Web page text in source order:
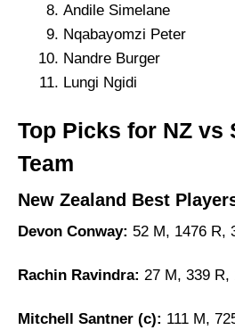
Andile Simelane
Nqabayomzi Peter
Nandre Burger
Lungi Ngidi
Top Picks for NZ vs
Team
New Zealand Best
Devon Conway: 52 M, 1476 R,
Rachin Ravindra: 27 M, 339 R,
Mitchell Santner (c): 111 M,